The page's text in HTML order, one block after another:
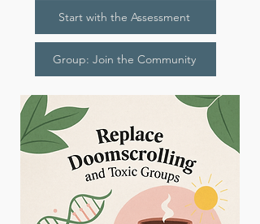
Start with the Assessment
Group: Join the Community